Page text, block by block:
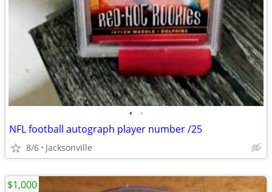
• •
NFL football autograph player number /25
8/6 Jacksonville
$1,000